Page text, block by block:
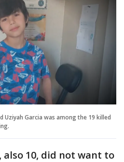
Uziyah Garcia was among the 19 killed
, also 10, did not want to